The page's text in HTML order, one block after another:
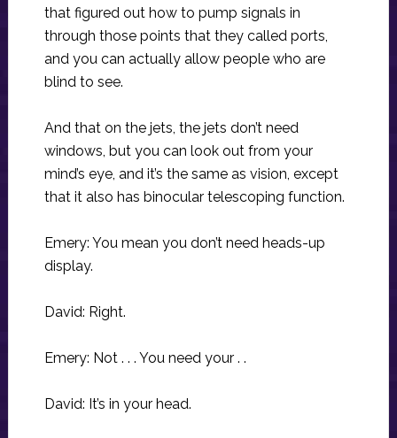
that figured out how to pump signals in
through those points that they called ports,
and you can actually allow people who are
blind to see.
And that on the jets, the jets don’t need
windows, but you can look out from your
mind’s eye, and it’s the same as vision, except
that it also has binocular telescoping function.
Emery: You mean you don’t need heads-up
display.
David: Right.
Emery: Not . . . You need your . .
David: It’s in your head.